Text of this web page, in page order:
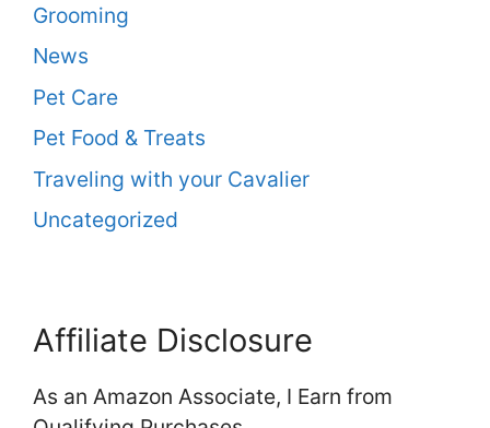
Grooming
News
Pet Care
Pet Food & Treats
Traveling with your Cavalier
Uncategorized
Affiliate Disclosure
As an Amazon Associate, I Earn from